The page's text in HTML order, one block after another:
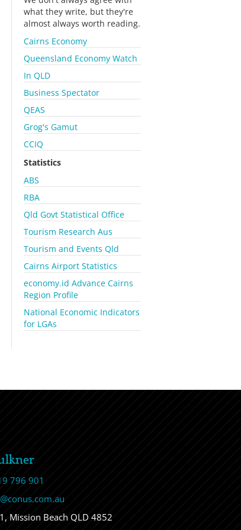
what they write, but they're
almost always worth reading.
Cairns Economy
Queensland Economy Watch
In QLD
Business Spectator
QEAS
Grog's Gamut
CCIQ
Statistics
ABS
RBA
Qld Govt Statistical Office
Tourism Research Aus
Tourism and Events Qld
Cairns Airport Statistics
economy.id Advance Cairns
Region Profile
National Economic Indicators
for LGAs
796 901
Mission Beach QLD 4852